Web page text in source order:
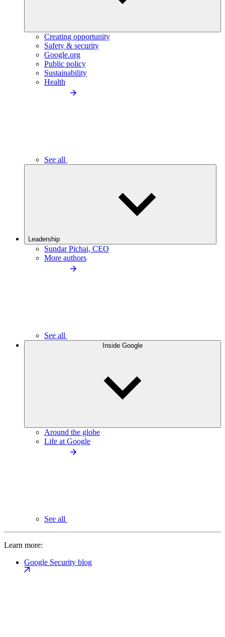
Creating opportunity
Safety & security
Google.org
Public policy
Sustainability
Health
See all
Leadership
Sundar Pichai, CEO
More authors
See all
Inside Google
Around the globe
Life at Google
See all
Learn more:
Google Security blog